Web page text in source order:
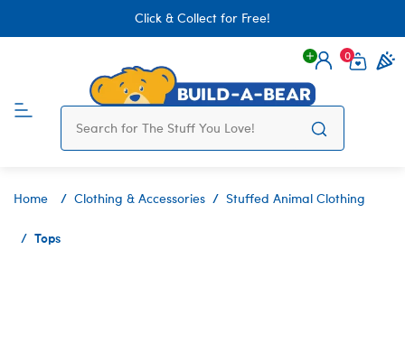
Click & Collect for Free!
Login
0
Home Clothing & Accessories Stuffed Animal Clothing
Tops